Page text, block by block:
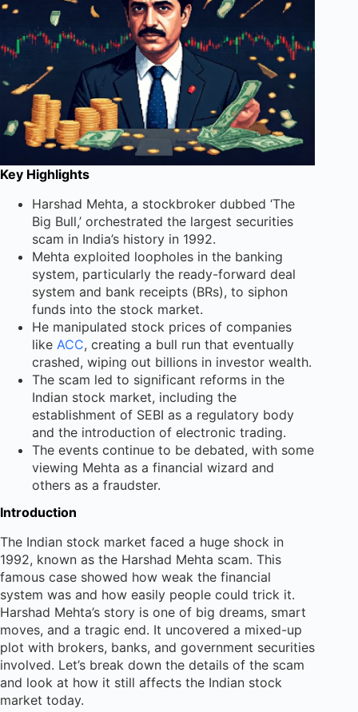
Key Highlights
Harshad Mehta, a stockbroker dubbed ‘The
Big Bull,’ orchestrated the largest securities
scam in India’s history in 1992.
Mehta exploited loopholes in the banking
system, particularly the ready-forward deal
system and bank receipts (BRs), to siphon
funds into the stock market.
He manipulated stock prices of companies
like ACC, creating a bull run that eventually
crashed, wiping out billions in investor wealth.
The scam led to significant reforms in the
Indian stock market, including the
establishment of SEBI as a regulatory body
and the introduction of electronic trading.
The events continue to be debated, with some
viewing Mehta as a financial wizard and
others as a fraudster.
Introduction
The Indian stock market faced a huge shock in
1992, known as the Harshad Mehta scam. This
famous case showed how weak the financial
system was and how easily people could trick it.
Harshad Mehta’s story is one of big dreams, smart
moves, and a tragic end. It uncovered a mixed-up
plot with brokers, banks, and government securities
involved. Let’s break down the details of the scam
and look at how it still affects the Indian stock
market today.